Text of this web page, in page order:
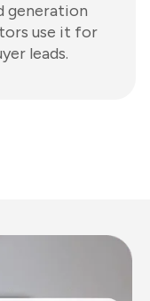
generation
use it for
leads.